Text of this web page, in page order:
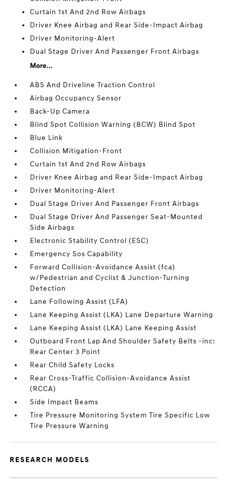
Curtain 1st And 2nd Row Airbags
Driver Knee Airbag and Rear Side-Impact Airbag
Driver Monitoring-Alert
Dual Stage Driver And Passenger Front Airbags
More...
ABS And Driveline Traction Control
Airbag Occupancy Sensor
Back-Up Camera
Blind Spot Collision Warning (BCW) Blind Spot
Blue Link
Collision Mitigation-Front
Curtain 1st And 2nd Row Airbags
Driver Knee Airbag and Rear Side-Impact Airbag
Driver Monitoring-Alert
Dual Stage Driver And Passenger Front Airbags
Dual Stage Driver And Passenger Seat-Mounted
Side Airbags
Electronic Stability Control (ESC)
Emergency Sos Capability
Forward Collision-Avoidance Assist (fca)
w/Pedestrian and Cyclist & Junction-Turning
Detection
Lane Following Assist (LFA)
Lane Keeping Assist (LKA) Lane Departure Warning
Lane Keeping Assist (LKA) Lane Keeping Assist
Outboard Front Lap And Shoulder Safety Belts -inc:
Rear Center 3 Point
Rear Child Safety Locks
Rear Cross-Traffic Collision-Avoidance Assist
(RCCA)
Side Impact Beams
Tire Pressure Monitoring System Tire Specific Low
Tire Pressure Warning
RESEARCH MODELS